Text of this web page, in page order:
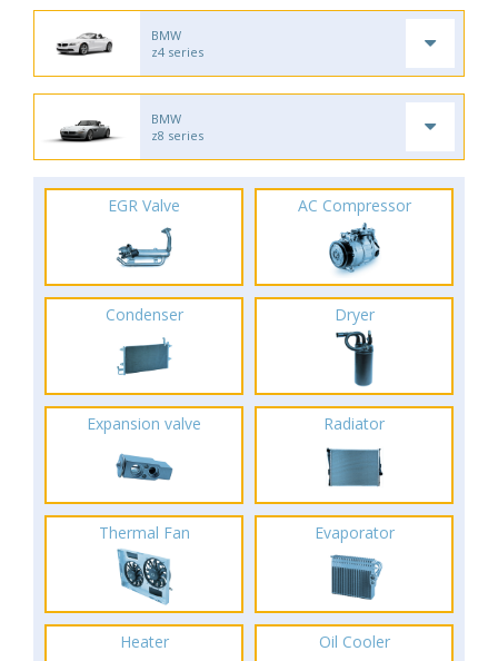
BMW
z4 series
BMW
z8 series
EGR Valve AC Compressor
Condenser Dryer
Expansion valve Radiator
Thermal Fan Evaporator
Heater Oil Cooler